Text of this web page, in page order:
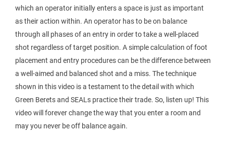
which an operator initially enters a space is just as important
as their action within. An operator has to be on balance
through all phases of an entry in order to take a well-placed
shot regardless of target position. A simple calculation of foot
placement and entry procedures can be the difference between
a well-aimed and balanced shot and a miss. The technique
shown in this video is a testament to the detail with which
Green Berets and SEALs practice their trade. So, listen up! This
video will forever change the way that you enter a room and
may you never be off balance again.